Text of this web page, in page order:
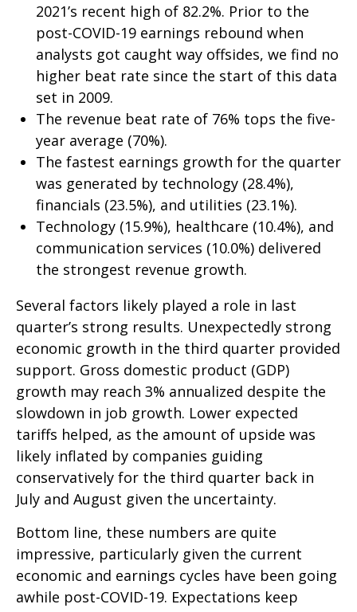
2021’s recent high of 82.2%. Prior to the
post-COVID-19 earnings rebound when
analysts got caught way offsides, we find no
higher beat rate since the start of this data
set in 2009.
The revenue beat rate of 76% tops the five-
year average (70%).
The fastest earnings growth for the quarter
was generated by technology (28.4%),
financials (23.5%), and utilities (23.1%).
Technology (15.9%), healthcare (10.4%), and
communication services (10.0%) delivered
the strongest revenue growth.
Several factors likely played a role in last
quarter’s strong results. Unexpectedly strong
economic growth in the third quarter provided
support. Gross domestic product (GDP)
growth may reach 3% annualized despite the
slowdown in job growth. Lower expected
tariffs helped, as the amount of upside was
likely inflated by companies guiding
conservatively for the third quarter back in
July and August given the uncertainty.
Bottom line, these numbers are quite
impressive, particularly given the current
economic and earnings cycles have been going
awhile post-COVID-19. Expectations keep